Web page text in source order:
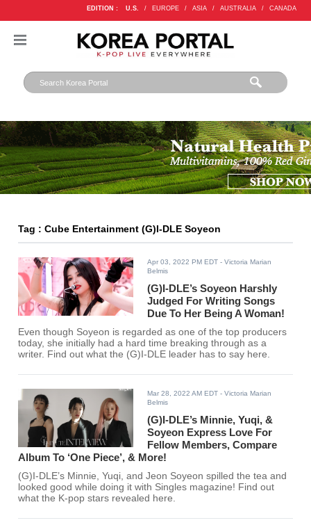
EDITION : U.S. / EUROPE / ASIA / AUSTRALIA / CANADA
Tag : Cube Entertainment (G)I-DLE Soyeon
Apr 03, 2022 PM EDT - Victoria Marian
Belmis
(G)I-DLE’s Soyeon Harshly
Judged For Writing Songs
Due To Her Being A Woman!
Even though Soyeon is regarded as one of the top producers
today, she initially had a hard time breaking through as a
writer. Find out what the (G)I-DLE leader has to say here.
Mar 28, 2022 AM EDT - Victoria Marian
Belmis
(G)I-DLE’s Minnie, Yuqi, &
Soyeon Express Love For
Fellow Members, Compare
Album To ‘One Piece’, & More!
(G)I-DLE’s Minnie, Yuqi, and Jeon Soyeon spilled the tea and
looked good while doing it with Singles magazine! Find out
what the K-pop stars revealed here.